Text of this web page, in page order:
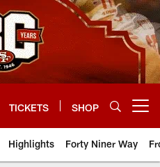
TICKETS SHOP
Highlights Forty Niner Way